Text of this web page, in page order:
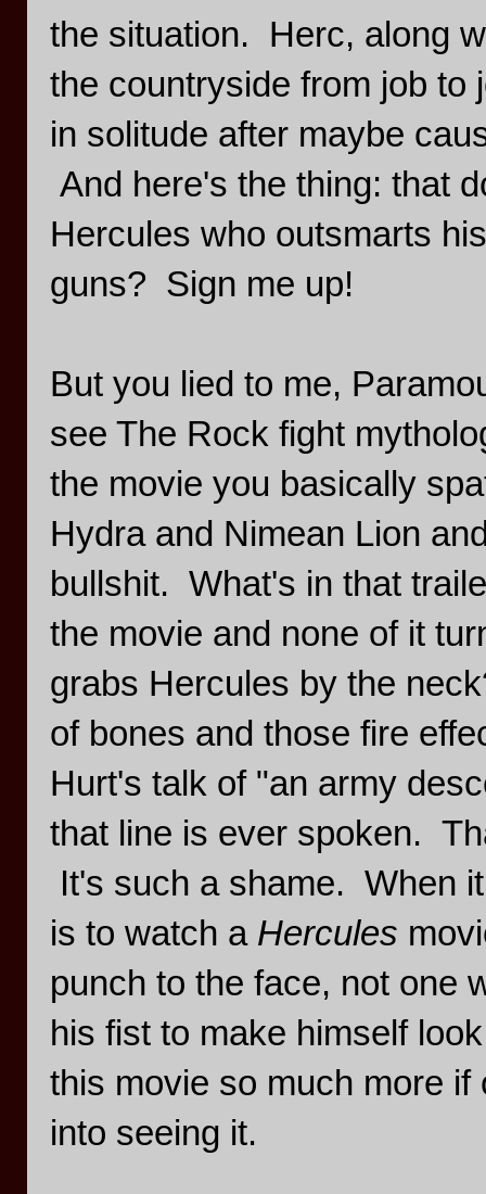
the situation. Herc, along
the countryside from job to
in solitude after maybe
And here's the thing: that
Hercules who outsmarts
guns? Sign me up!
But you lied to me,
see The Rock fight
the movie you basically
Hydra and Nimean Lion
bullshit. What's in that
the movie and none of it
grabs Hercules by the
of bones and those fire
Hurt's talk of "an army
that line is ever spoken.
It's such a shame. When
is to watch a Hercules
punch to the face, not one
his fist to make himself
this movie so much more
into seeing it.